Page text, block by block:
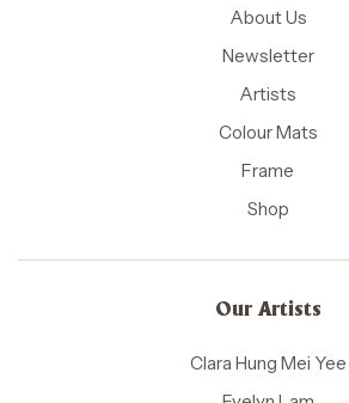
About Us
Newsletter
Artists
Colour Mats
Frame
Shop
Our Artists
Clara Hung Mei Yee